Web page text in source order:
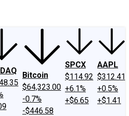
Bitcoin
$64,323.00
-0.7%
-$446.58
SPCX
$114.92
+6.1%
+$6.65
AAPL
$312.41
+0.5%
+$1.41